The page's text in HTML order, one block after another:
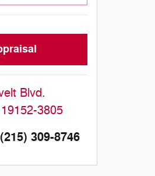
Blvd.
19152-3805
(215) 309-8746